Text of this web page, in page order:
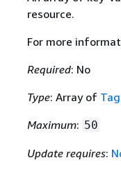
resource.
For more
Required: No
Type: Array of Tag
Maximum: 50
Update requires: